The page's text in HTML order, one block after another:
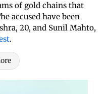
of gold chains that
accused have been
20, and Sunil Mahto,
.